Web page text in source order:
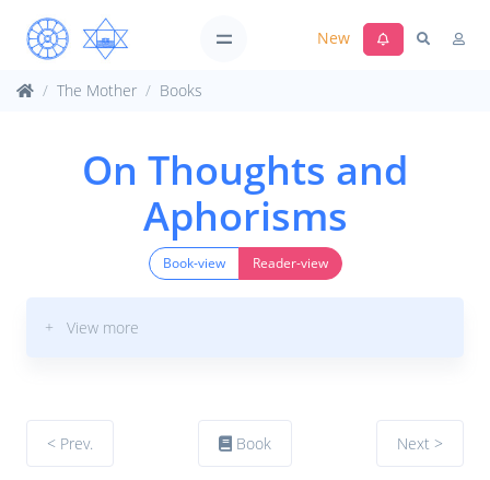
New
The Mother Books
On Thoughts and
Aphorisms
Book-view Reader-view
+ View more
< Prev. Book Next >